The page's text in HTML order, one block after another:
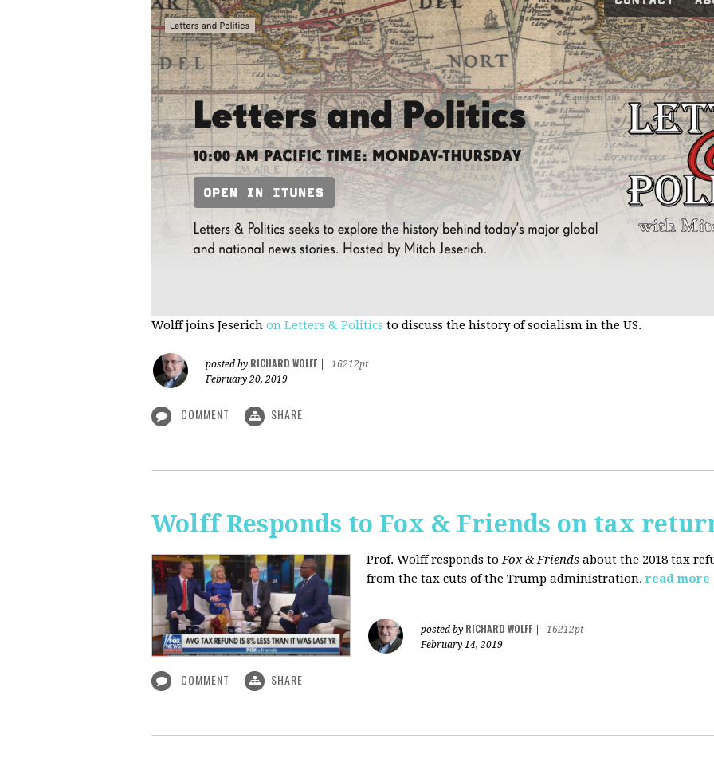
Wolff joins Jeserich on Letters & Politics to discuss the history of socialism in the US.
posted by RICHARD WOLFF
16212pt
February 20, 2019
COMMENT SHARE
Wolff Responds to Fox & Friends on tax
Prof. Wolff responds toFox & Friends about the 2018 tax
from the tax cuts of the Trump administration. read more
posted by RICHARD WOLFF
16212pt
February 14, 2019
COMMENT SHARE